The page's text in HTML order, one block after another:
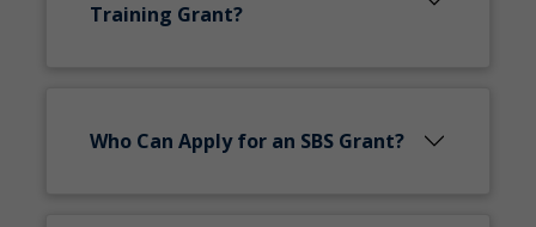
Training Grant?
Who Can Apply for an SBS Grant?